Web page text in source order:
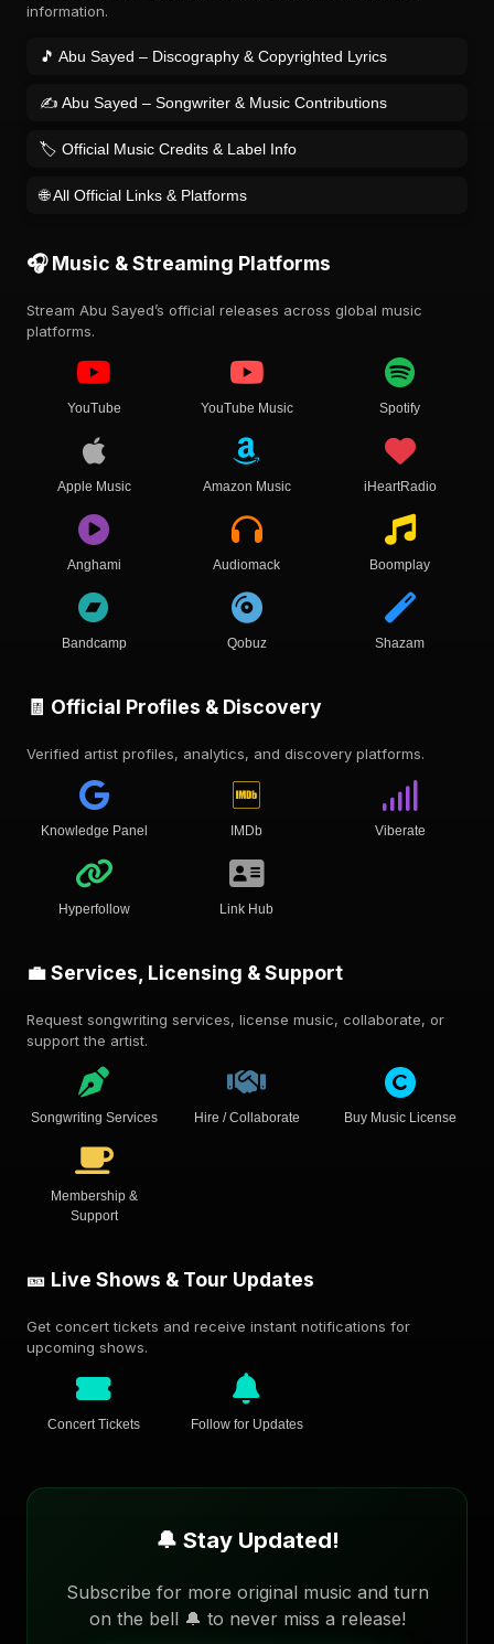
information.
🎵 Abu Sayed – Discography & Copyrighted Lyrics
✍️ Abu Sayed – Songwriter & Music Contributions
🏷️ Official Music Credits & Label Info
🌐 All Official Links & Platforms
🎧 Music & Streaming Platforms
Stream Abu Sayed’s official releases across global music
platforms.
YouTube YouTube Music Spotify
Apple Music Amazon Music iHeartRadio
Anghami Audiomack Boomplay
Bandcamp Qobuz Shazam
🧾 Official Profiles & Discovery
Verified artist profiles, analytics, and discovery platforms.
Knowledge Panel IMDb Viberate
Hyperfollow Link Hub
💼 Services, Licensing & Support
Request songwriting services, license music, collaborate, or
support the artist.
Songwriting Services Hire / Collaborate Buy Music License
Membership &
Support
🎫 Live Shows & Tour Updates
Get concert tickets and receive instant notifications for
upcoming shows.
Concert Tickets Follow for Updates
🔔 Stay Updated!
Subscribe for more original music and turn
on the bell 🔔 to never miss a release!